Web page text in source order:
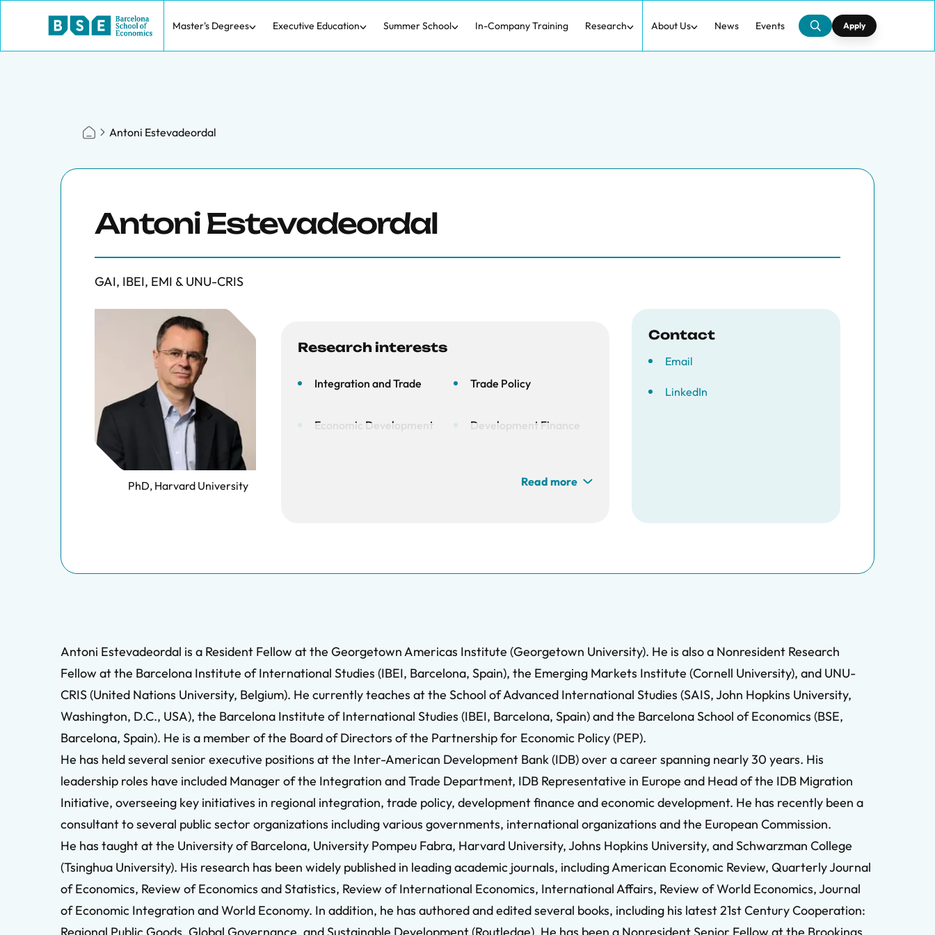
Master's Degrees Executive Education Summer School In-Company Training Research About Us News Events Apply
Antoni Estevadeordal
Antoni Estevadeordal
GAI, IBEI, EMI & UNU-CRIS
PhD, Harvard University
Research interests
Integration and Trade Trade Policy
Economic Development Development Finance
Read more
Contact
Email
LinkedIn
Antoni Estevadeordal is a Resident Fellow at the Georgetown Americas Institute (Georgetown University). He is also a Nonresident Research
Fellow at the Barcelona Institute of International Studies (IBEI, Barcelona, Spain), the Emerging Markets Institute (Cornell University), and UNU-
CRIS (United Nations University, Belgium). He currently teaches at the School of Advanced International Studies (SAIS, John Hopkins University,
Washington, D.C., USA), the Barcelona Institute of International Studies (IBEI, Barcelona, Spain) and the Barcelona School of Economics (BSE,
Barcelona, Spain). He is a member of the Board of Directors of the Partnership for Economic Policy (PEP).
He has held several senior executive positions at the Inter-American Development Bank (IDB) over a career spanning nearly 30 years. His
leadership roles have included Manager of the Integration and Trade Department, IDB Representative in Europe and Head of the IDB Migration
Initiative, overseeing key initiatives in regional integration, trade policy, development finance and economic development. He has recently been a
consultant to several public sector organizations including various governments, international organizations and the European Commission.
He has taught at the University of Barcelona, University Pompeu Fabra, Harvard University, Johns Hopkins University, and Schwarzman College
(Tsinghua University). His research has been widely published in leading academic journals, including American Economic Review, Quarterly Journal
of Economics, Review of Economics and Statistics, Review of International Economics, International Affairs, Review of World Economics, Journal
of Economic Integration and World Economy. In addition, he has authored and edited several books, including his latest 21st Century Cooperation: